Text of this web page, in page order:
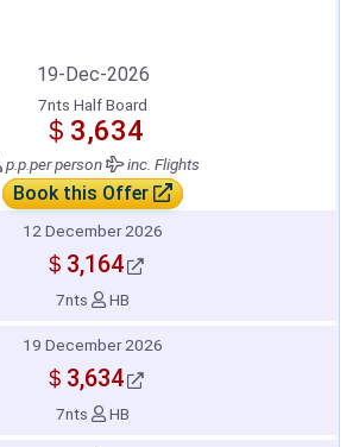
19-Dec-2026
7nts Half Board
＄3,634
p.p.per person inc. Flights
Book this Offer
12 December 2026
＄3,164
7nts HB
19 December 2026
＄3,634
7nts HB